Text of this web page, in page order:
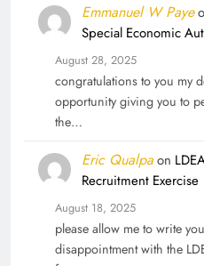
Emmanuel W Paye
Special Economic
August 28, 2025
congratulations to you my
opportunity giving you to
the…
Eric Qualpaon
Recruitment Exercise
August 18, 2025
please allow me to write
disappointment with the